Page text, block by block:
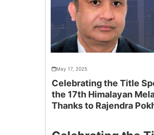
May 17, 2025
Celebrating the Title
the 17th Himalayan
Thanks to Rajendra